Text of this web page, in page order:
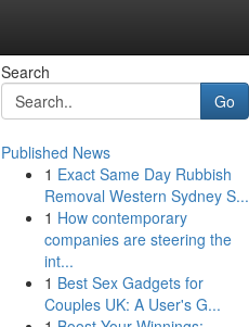
Search
Go
Published News
1 Exact Same Day Rubbish
Removal Western Sydney S...
1 How contemporary
companies are steering the
int...
1 Best Sex Gadgets for
Couples UK: A User's G...